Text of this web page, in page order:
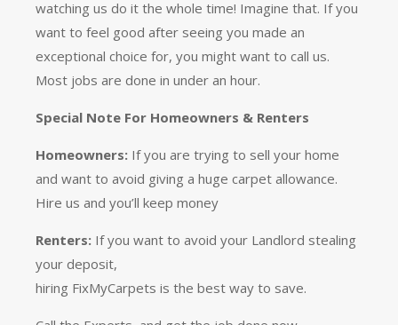
watching us do it the whole time! Imagine that. If you
want to feel good after seeing you made an
exceptional choice for, you might want to call us.
Most jobs are done in under an hour.
Special Note For Homeowners & Renters
Homeowners: If you are trying to sell your home
and want to avoid giving a huge carpet allowance.
Hire us and you’ll keep money
Renters: If you want to avoid your Landlord stealing
your deposit,
hiring FixMyCarpets is the best way to save.